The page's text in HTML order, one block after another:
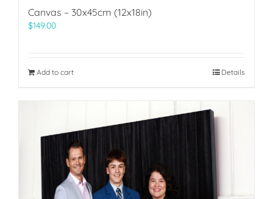
Canvas – 30x45cm (12x18in)
$149.00
Add to cart Details